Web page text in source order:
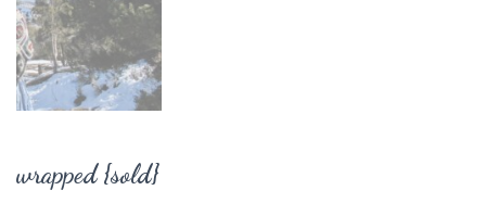
wrapped {sold}